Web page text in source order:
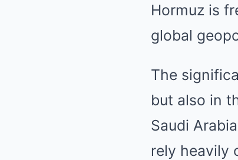
Hormuz is
global
The
but also in
Saudi
rely heavily